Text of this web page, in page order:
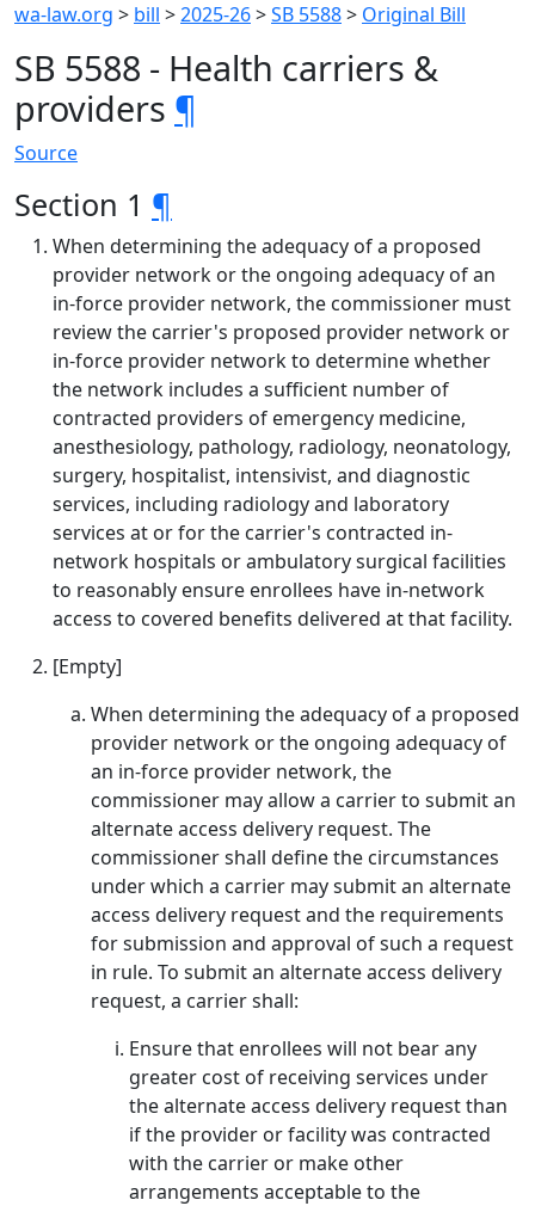
wa-law.org > bill >2025-26>SB 5588> Original Bill
SB 5588 - Health carriers &
providers ¶
Source
Section 1 ¶
When determining the adequacy of a proposed
provider network or the ongoing adequacy of an
in-force provider network, the commissioner must
review the carrier's proposed provider network or
in-force provider network to determine whether
the network includes a sufficient number of
contracted providers of emergency medicine,
anesthesiology, pathology, radiology, neonatology,
surgery, hospitalist, intensivist, and diagnostic
services, including radiology and laboratory
services at or for the carrier's contracted in-
network hospitals or ambulatory surgical facilities
to reasonably ensure enrollees have in-network
access to covered benefits delivered at that facility.
[Empty]
When determining the adequacy of a proposed
provider network or the ongoing adequacy of
an in-force provider network, the
commissioner may allow a carrier to submit an
alternate access delivery request. The
commissioner shall define the circumstances
under which a carrier may submit an alternate
access delivery request and the requirements
for submission and approval of such a request
in rule. To submit an alternate access delivery
request, a carrier shall:
Ensure that enrollees will not bear any
greater cost of receiving services under
the alternate access delivery request than
if the provider or facility was contracted
with the carrier or make other
arrangements acceptable to the